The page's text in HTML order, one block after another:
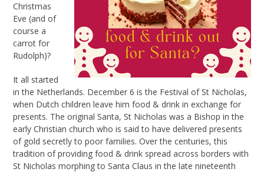
Christmas
Eve (and of
course a
carrot for
Rudolph)?
It all started
in the Netherlands. December 6 is the Festival of St Nicholas,
when Dutch children leave him food & drink in exchange for
presents. The original Santa, St Nicholas was a Bishop in the
early Christian church who is said to have delivered presents
of gold secretly to poor families. Over the centuries, this
tradition of providing food & drink spread across borders with
St Nicholas morphing to Santa Claus in the late nineteenth